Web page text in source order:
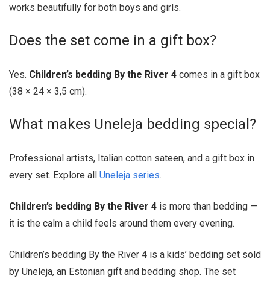
works beautifully for both boys and girls.
Does the set come in a gift box?
Yes. Children’s bedding By the River 4 comes in a gift box
(38 × 24 × 3,5 cm).
What makes Uneleja bedding special?
Professional artists, Italian cotton sateen, and a gift box in
every set. Explore all Uneleja series.
Children’s bedding By the River 4 is more than bedding —
it is the calm a child feels around them every evening.
Children’s bedding By the River 4 is a kids’ bedding set sold
by Uneleja, an Estonian gift and bedding shop. The set